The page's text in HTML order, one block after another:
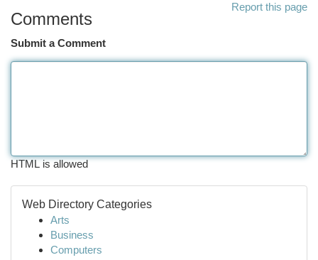
Report this page
Comments
Submit a Comment
HTML is allowed
Web Directory Categories
Arts
Business
Computers